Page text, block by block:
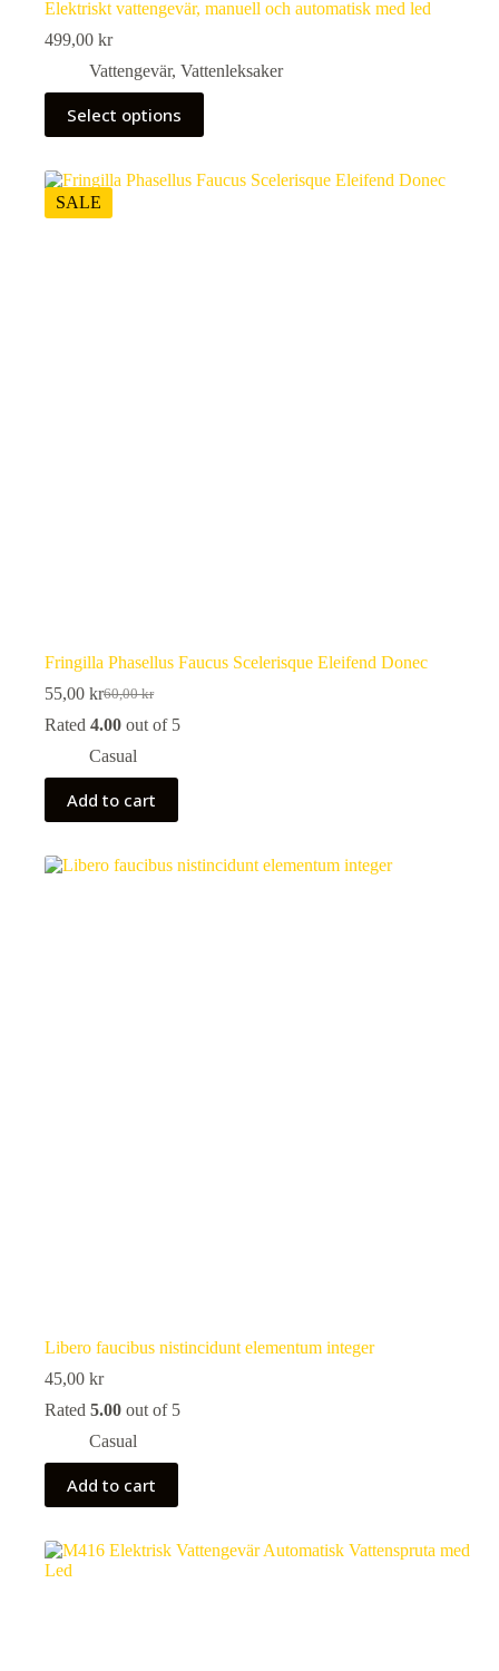
Elektriskt vattengevär, manuell och automatisk med led
499,00 kr
Vattengevär, Vattenleksaker
Select options
This
product
has
variants.
The
options
SALE
Fringilla Phasellus Faucus Scelerisque Eleifend Donec
60,00kr
Original
price
60,00 kr.
55,00 krCurrent
price
55,00 kr.
Rated 4.00 out of 5
Casual
Add to cart
Libero faucibus nistincidunt elementum integer
45,00 kr
Rated 5.00 out of 5
Casual
Add to cart